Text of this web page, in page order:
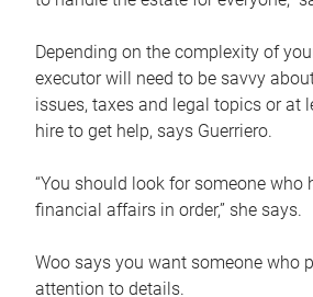
Depending on the complexity of
executor will need to be savvy
issues, taxes and legal topics or at
hire to get help, says Guerriero.
“You should look for someone who
financial affairs in order,” she says.
Woo says you want someone who
attention to details.